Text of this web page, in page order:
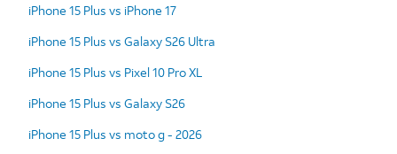
iPhone 15 Plus vs iPhone 17
iPhone 15 Plus vs Galaxy S26 Ultra
iPhone 15 Plus vs Pixel 10 Pro XL
iPhone 15 Plus vs Galaxy S26
iPhone 15 Plus vs moto g - 2026